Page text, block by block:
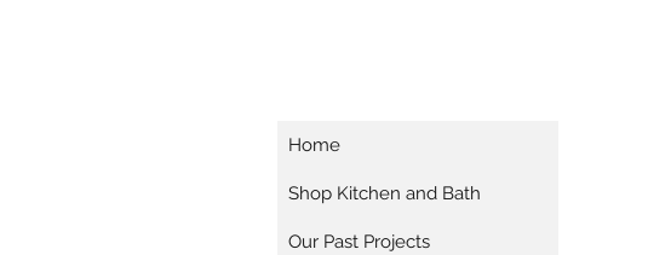
Home
Shop Kitchen and Bath
Our Past Projects